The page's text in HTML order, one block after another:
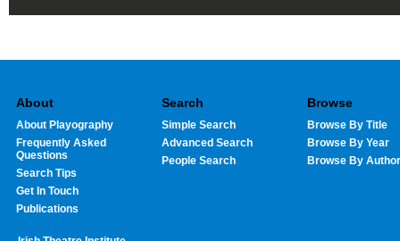
About
About Playography
Frequently Asked
Questions
Search Tips
Get In Touch
Publications
Search
Simple Search
Advanced Search
People Search
Browse
Browse By Title
Browse By Year
Browse By Author